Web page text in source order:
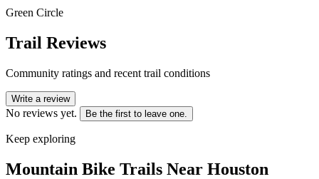
Green Circle
Trail Reviews
Community ratings and recent trail conditions
Write a review
No reviews yet. Be the first to leave one.
Keep exploring
Mountain Bike Trails Near Houston